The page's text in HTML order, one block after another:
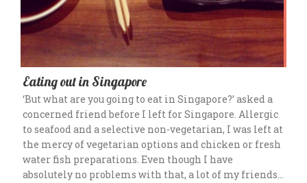
Eating out in Singapore
‘But what are you going to eat in Singapore?’ asked a
concerned friend before I left for Singapore. Allergic
to seafood and a selective non-vegetarian, I was left at
the mercy of vegetarian options and chicken or fresh
water fish preparations. Even though I have
absolutely no problems with that, a lot of my friends…